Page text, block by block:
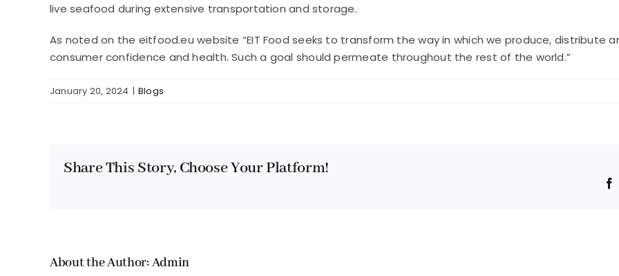
live seafood during extensive transportation and storage.
As noted on the eitfood.eu website “EIT Food seeks to transform the way in which we produce, distribute
consumer confidence and health. Such a goal should permeate throughout the rest of the world.”
January 20, 2024 | Blogs
Share This Story, Choose Your Platform!
About the Author: Admin